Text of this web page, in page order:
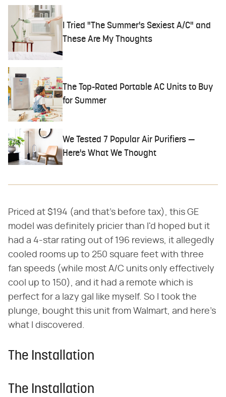
I Tried "The Summer's Sexiest A/C" and
These Are My Thoughts
The Top-Rated Portable AC Units to Buy
for Summer
We Tested 7 Popular Air Purifiers —
Here's What We Thought
Priced at $194 (and that's before tax), this GE
model was definitely pricier than I'd hoped but it
had a 4-star rating out of 196 reviews, it allegedly
cooled rooms up to 250 square feet with three
fan speeds (while most A/C units only effectively
cool up to 150), and it had a remote which is
perfect for a lazy gal like myself. So I took the
plunge, bought this unit from Walmart, and here's
what I discovered.
The Installation
The Installation